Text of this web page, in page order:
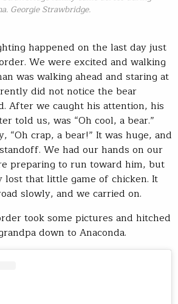
Georgie Strawbridge.
happened on the last day just
We were excited and walking
was walking ahead and staring at
did not notice the bear
After we caught his attention, his
told us, was “Oh cool, a bear.”
“Oh crap, a bear!” It was huge, and
We had our hands on our
preparing to run toward him, but
lost that little game of chicken. It
slowly, and we carried on.
took some pictures and hitched
down to Anaconda.